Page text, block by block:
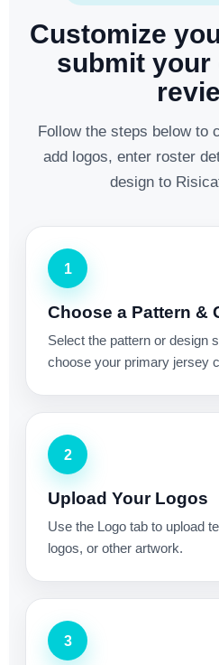
Customize
submit your
Follow the steps below to
add logos, enter roster
design to
1
Choose a Pattern &
Select the pattern or design
choose your primary jersey
2
Upload Your Logos
Use the Logo tab to upload
logos, or other artwork.
3